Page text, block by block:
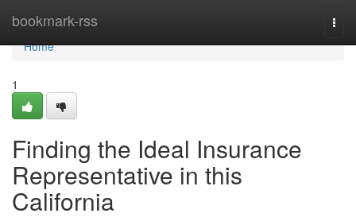
bookmark-rss
Home
Home
1
Finding the Ideal Insurance
Representative in this
California